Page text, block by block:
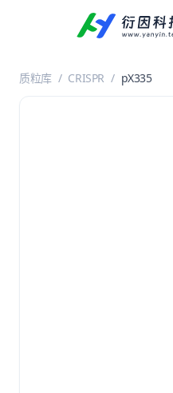
质粒库 / CRISPR / pX335